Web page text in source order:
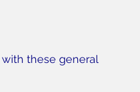
these general